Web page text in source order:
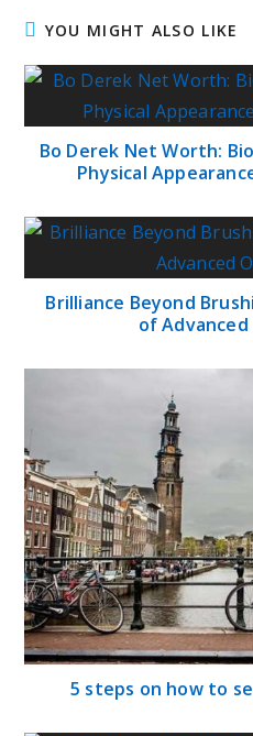
YOU MIGHT ALSO LIKE
Bo Derek Net Worth:
Physical
Brilliance Beyond
of
5 steps on how to